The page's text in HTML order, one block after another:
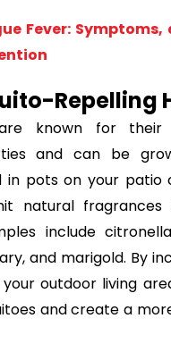
Fever:
Repelling
known for their
and can be
in pots on your patio
natural
include
and marigold. By
outdoor living
and create a